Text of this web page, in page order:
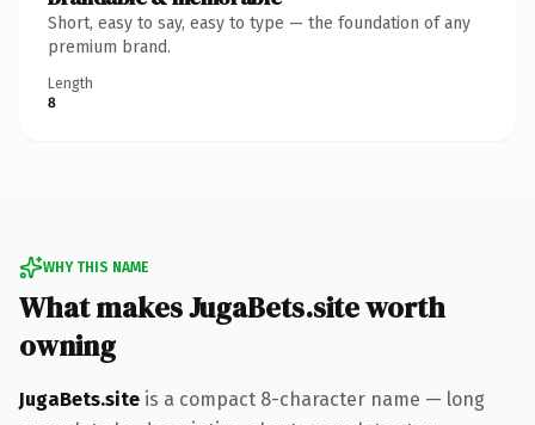
Short, easy to say, easy to type — the foundation of any
premium brand.
Length
8
WHY THIS NAME
What makes JugaBets.site worth
owning
JugaBets.site is a compact 8-character name — long